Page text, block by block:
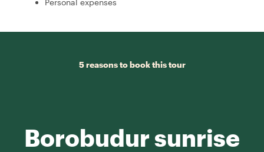
Personal expenses
5 reasons to book this tour
Borobudur sunrise